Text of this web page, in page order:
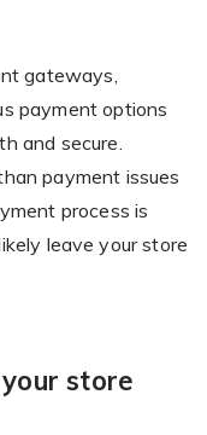
gateways,
payment options
and secure.
payment issues
process is
leave your store
store